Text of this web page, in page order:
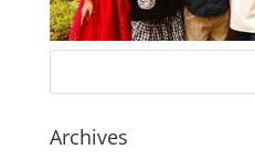
Archives